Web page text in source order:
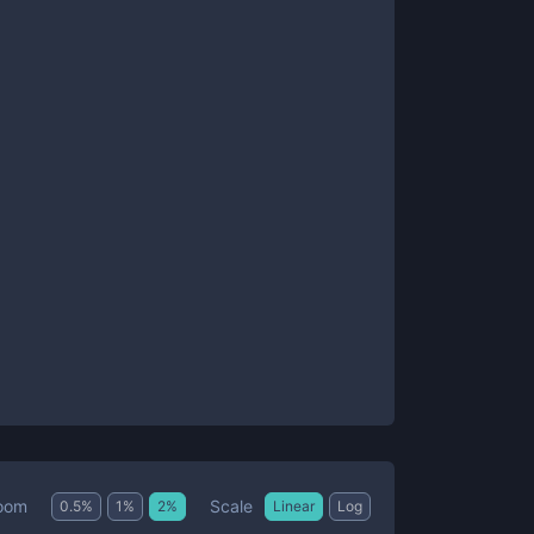
0.5% 1 % 2% Scale Linear Log